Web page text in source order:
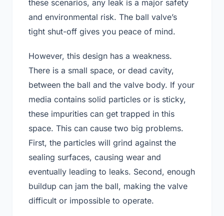
these scenarios, any leak is a major safety
and environmental risk. The ball valve’s
tight shut-off gives you peace of mind.
However, this design has a weakness.
There is a small space, or dead cavity,
between the ball and the valve body. If your
media contains solid particles or is sticky,
these impurities can get trapped in this
space. This can cause two big problems.
First, the particles will grind against the
sealing surfaces, causing wear and
eventually leading to leaks. Second, enough
buildup can jam the ball, making the valve
difficult or impossible to operate.